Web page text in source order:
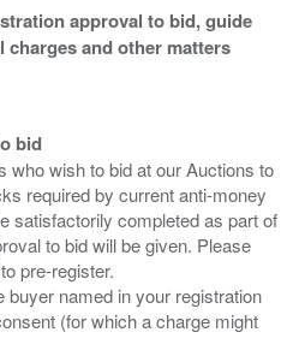
approval to bid, guide
charges and other matters
bid
who wish to bid at our Auctions to
required by current anti-money
satisfactorily completed as part of
to bid will be given. Please
pre-register.
buyer named in your registration
(for which a charge might